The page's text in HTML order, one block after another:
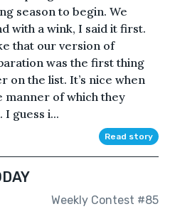
season to begin. We
with a wink, I said it first.
that our version of
was the first thing
on the list. It’s nice when
manner of which they
guess i...
Read story
Weekly Contest #85